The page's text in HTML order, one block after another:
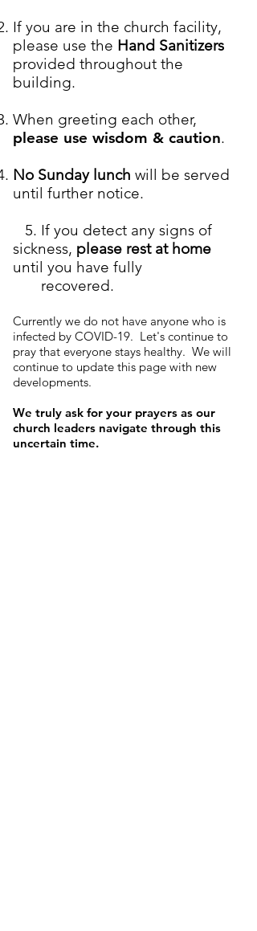
If you are in the church facility,
please use the Hand Sanitizers
provided throughout the
building.
When greeting each other,
please use wisdom & caution.
No Sunday lunch will be served
until further notice.
5. If you detect any signs of
sickness, please rest at home
until you have fully
recovered.
Currently we do not have anyone who is
infected by COVID-19. Let's continue to
pray that everyone stays healthy. We will
continue to update this page with new
developments.
We truly ask for your prayers as our
church leaders navigate through this
uncertain time.